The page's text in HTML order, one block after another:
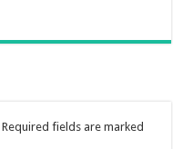
Required fields are marked